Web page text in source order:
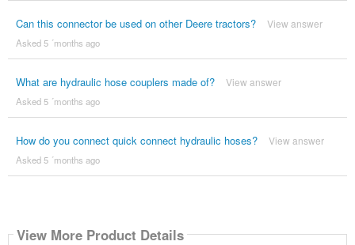
Can this connector be used on other Deere tractors? View answer
Asked 5 ´months ago
What are hydraulic hose couplers made of? View answer
Asked 5 ´months ago
How do you connect quick connect hydraulic hoses? View answer
Asked 5 ´months ago
View More Product Details